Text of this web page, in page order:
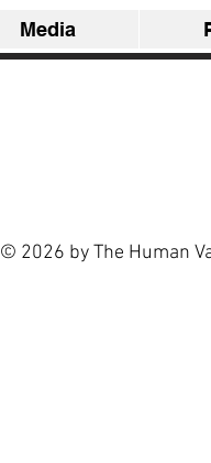
Media
© 2026 by The Human